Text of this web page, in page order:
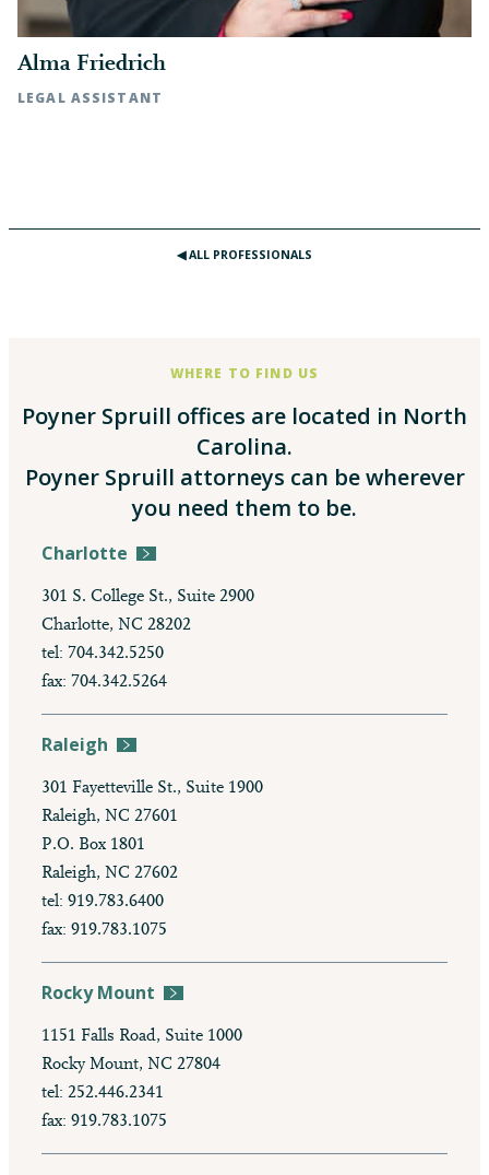
Alma Friedrich
LEGAL ASSISTANT
◀︎ ALL PROFESSIONALS
WHERE TO FIND US
Poyner Spruill offices are located in North
Carolina.
Poyner Spruill attorneys can be wherever
you need them to be.
Charlotte
301 S. College St., Suite 2900
Charlotte, NC 28202
tel: 704.342.5250
fax: 704.342.5264
Raleigh
301 Fayetteville St., Suite 1900
Raleigh, NC 27601
P.O. Box 1801
Raleigh, NC 27602
tel: 919.783.6400
fax: 919.783.1075
Rocky Mount
1151 Falls Road, Suite 1000
Rocky Mount, NC 27804
tel: 252.446.2341
fax: 919.783.1075